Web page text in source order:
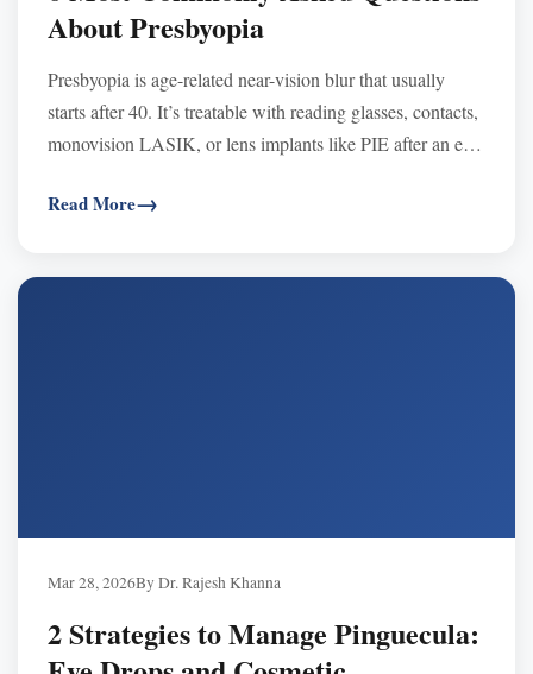
About Presbyopia
Presbyopia is age-related near-vision blur that usually
starts after 40. It’s treatable with reading glasses, contacts,
monovision LASIK, or lens implants like PIE after an eye
Read More
Mar 28, 2026By Dr. Rajesh Khanna
2 Strategies to Manage Pinguecula: